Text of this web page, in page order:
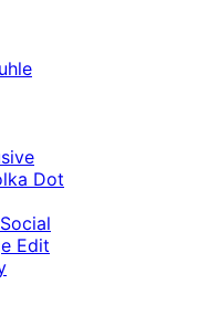
Dot
Edit